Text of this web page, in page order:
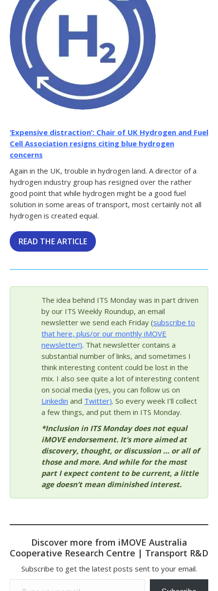
‘Expensive distraction’: Chair of UK Hydrogen and Fuel
Cell Association resigns citing blue hydrogen
concerns
Again in the UK, trouble in hydrogen land. A director of a
hydrogen industry group has resigned over the rather
good point that while hydrogen might be a good fuel
solution in some areas of transport, most certainly not all
hydrogen is created equal.
READ THE ARTICLE
The idea behind ITS Monday was in part driven
by our ITS Weekly Roundup, an email
newsletter we send each Friday (subscribe to
that here, plus/or our monthly iMOVE
newsletter!). That newsletter contains a
substantial number of links, and sometimes I
think interesting content could be lost in the
mix. I also see quite a lot of interesting content
on social media (yes, you can follow us on
Linkedin and Twitter). So every week I’ll collect
a few things, and put them in ITS Monday.
*Inclusion in ITS Monday does not equal
iMOVE endorsement. It’s more aimed at
discovery, thought, or discussion … or all of
those and more. And while for the most
part I expect content to be current, a little
age doesn’t mean diminished interest.
Discover more from iMOVE Australia
Cooperative Research Centre | Transport R&D
Subscribe to get the latest posts sent to your email.
Type your email…